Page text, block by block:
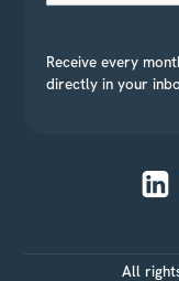
Receive every
directly in your
All